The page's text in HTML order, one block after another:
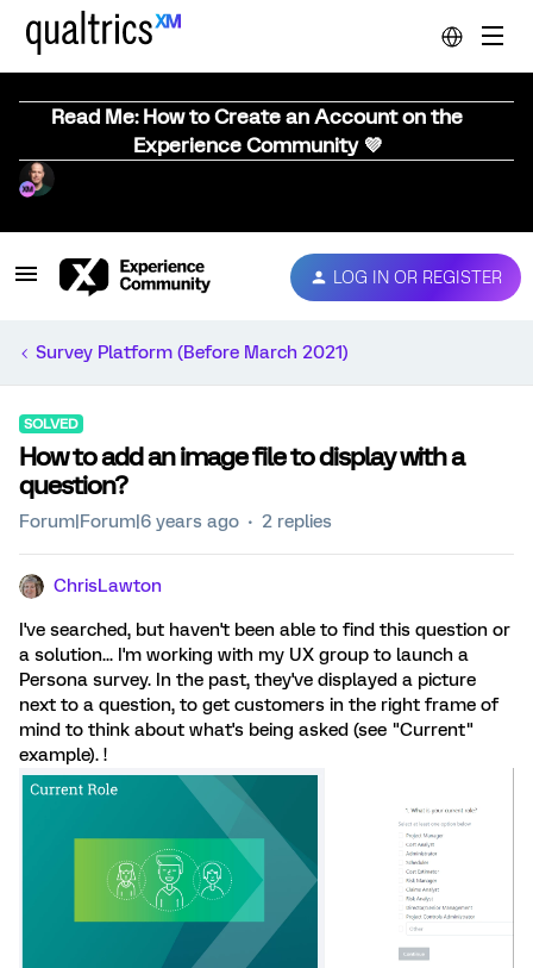
Read Me: How to Create an Account on the
Experience Community 💜
LOG IN OR REGISTER
Survey Platform (Before March 2021)
SOLVED
How to add an image file to display with a
question?
Forum|Forum|6 years ago 2 replies
ChrisLawton
I've searched, but haven't been able to find this question or
a solution... I'm working with my UX group to launch a
Persona survey. In the past, they've displayed a picture
next to a question, to get customers in the right frame of
mind to think about what's being asked (see "Current"
example). !